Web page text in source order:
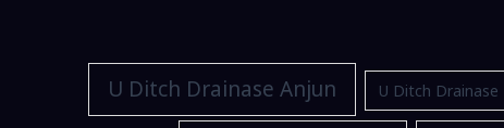
U Ditch Drainase Anjun U Ditch Drainase